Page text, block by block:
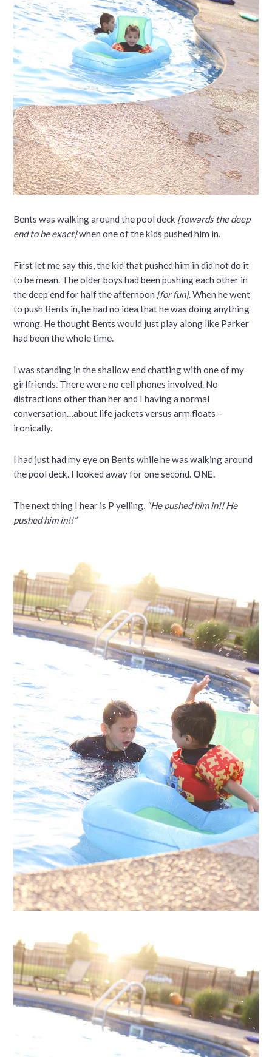
Bents was walking around the pool deck {towards the deep
end to be exact}when one of the kids pushed him in.
First let me say this, the kid that pushed him in did not do it
to be mean. The older boys had been pushing each other in
the deep end for half the afternoon {for fun}. When he went
to push Bents in, he had no idea that he was doing anything
wrong. He thought Bents would just play along like Parker
had been the whole time.
I was standing in the shallow end chatting with one of my
girlfriends. There were no cell phones involved. No
distractions other than her and I having a normal
conversation…about life jackets versus arm floats –
ironically.
I had just had my eye on Bents while he was walking around
the pool deck. I looked away for one second. ONE.
The next thing I hear is P yelling, “He pushed him in!! He
pushed him in!!”